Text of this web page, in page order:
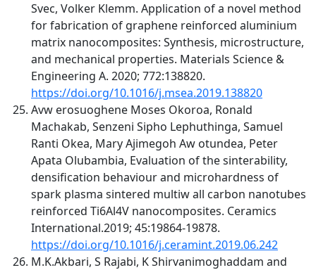
Svec, Volker Klemm. Application of a novel method
for fabrication of graphene reinforced aluminium
matrix nanocomposites: Synthesis, microstructure,
and mechanical properties. Materials Science &
Engineering A. 2020; 772:138820.
https://doi.org/10.1016/j.msea.2019.138820
Avw erosuoghene Moses Okoroa, Ronald
Machakab, Senzeni Sipho Lephuthinga, Samuel
Ranti Okea, Mary Ajimegoh Aw otundea, Peter
Apata Olubambia, Evaluation of the sinterability,
densification behaviour and microhardness of
spark plasma sintered multiw all carbon nanotubes
reinforced Ti6Al4V nanocomposites. Ceramics
International.2019; 45:19864-19878.
https://doi.org/10.1016/j.ceramint.2019.06.242
M.K.Akbari, S Rajabi, K Shirvanimoghaddam and